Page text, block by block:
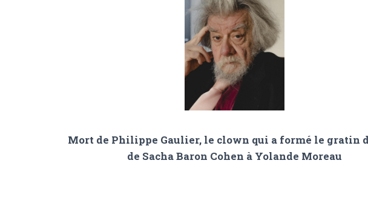
Mort de Philippe Gaulier, le clown qui a formé le gratin
de Sacha Baron Cohen à Yolande Moreau